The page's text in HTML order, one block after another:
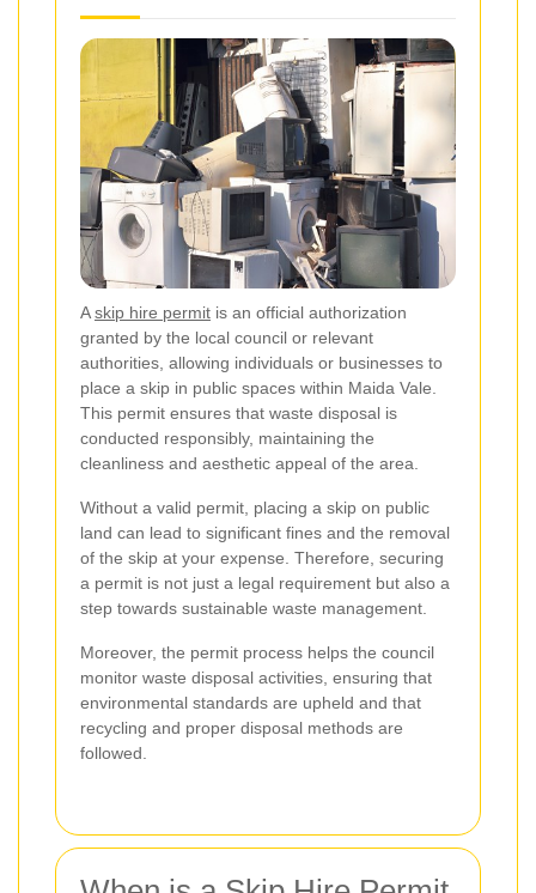
Askip hire permit is an official authorization
granted by the local council or relevant
authorities, allowing individuals or businesses to
place a skip in public spaces within Maida Vale.
This permit ensures that waste disposal is
conducted responsibly, maintaining the
cleanliness and aesthetic appeal of the area.
Without a valid permit, placing a skip on public
land can lead to significant fines and the removal
of the skip at your expense. Therefore, securing
a permit is not just a legal requirement but also a
step towards sustainable waste management.
Moreover, the permit process helps the council
monitor waste disposal activities, ensuring that
environmental standards are upheld and that
recycling and proper disposal methods are
followed.